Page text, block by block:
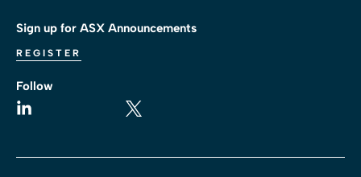
Sign up for ASX Announcements
REGISTER
Follow